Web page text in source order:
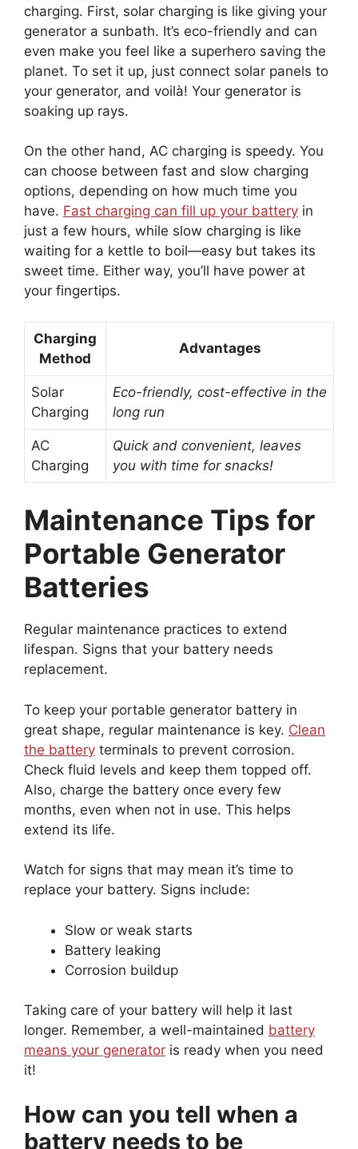
charging. First, solar charging is like giving your
generator a sunbath. It’s eco-friendly and can
even make you feel like a superhero saving the
planet. To set it up, just connect solar panels to
your generator, and voilà! Your generator is
soaking up rays.
On the other hand, AC charging is speedy. You
can choose between fast and slow charging
options, depending on how much time you
have. Fast charging can fill up your battery in
just a few hours, while slow charging is like
waiting for a kettle to boil—easy but takes its
sweet time. Either way, you’ll have power at
your fingertips.
Charging
Method
Advantages
Solar
Charging
Eco-friendly, cost-effective in the
long run
AC
Charging
Quick and convenient, leaves
you with time for snacks!
Maintenance Tips for
Portable Generator
Batteries
Regular maintenance practices to extend
lifespan. Signs that your battery needs
replacement.
To keep your portable generator battery in
great shape, regular maintenance is key. Clean
the battery terminals to prevent corrosion.
Check fluid levels and keep them topped off.
Also, charge the battery once every few
months, even when not in use. This helps
extend its life.
Watch for signs that may mean it’s time to
replace your battery. Signs include:
Slow or weak starts
Battery leaking
Corrosion buildup
Taking care of your battery will help it last
longer. Remember, a well-maintained battery
means your generator is ready when you need
it!
How can you tell when a
battery needs to be